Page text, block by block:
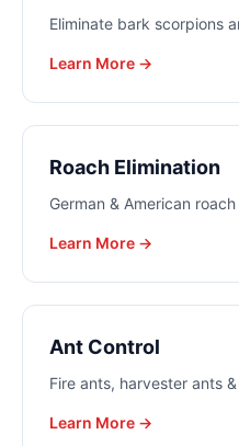
Eliminate bark scorpions
Learn More →
Roach Elimination
German & American
Learn More →
Ant Control
Fire ants, harvester ants
Learn More →